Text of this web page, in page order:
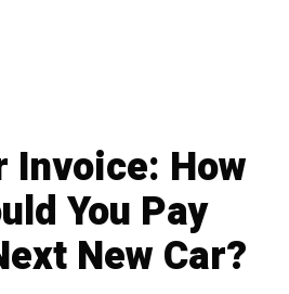
Invoice: How
You Pay
New Car?